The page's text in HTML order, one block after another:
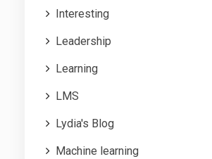
Interesting
Leadership
Learning
LMS
Lydia's Blog
Machine learning